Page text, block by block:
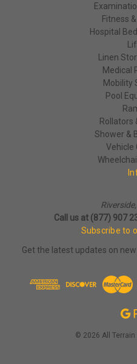
Fitness
Hospital
Linen
Medical
Mobility
Pool
Rollators
Shower &
Vehicle
Call us at (877) 907
Subscribe to
Get the latest updates on
© 2026 All